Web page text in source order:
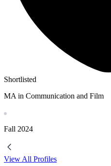
Shortlisted
MA in Communication and Film
Fall 2024
View All Profiles